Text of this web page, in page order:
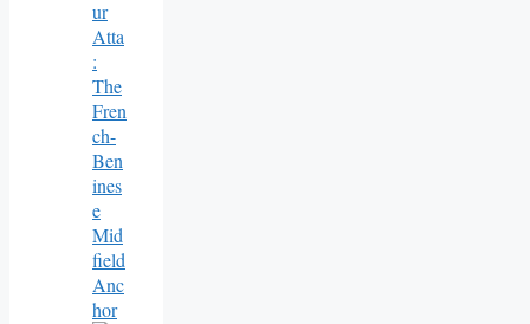
Ur
Atta
:
The
Fren
Ch-
Ben
Ines
E
Mid
Field
Anc
Hor